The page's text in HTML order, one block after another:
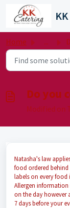
Skip to main
Home ...
Do you
Modified on
Natasha's law
food ordered
labels on every food
Allergen
on the day however
7 days before your